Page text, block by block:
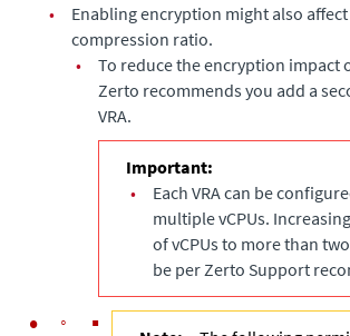
•
Enabling encryption might also affect
compression ratio.
•
To reduce the encryption impact
Zerto recommends you add a
VRA.
Important:
•
Each VRA can be
multiple vCPUs.
of vCPUs to more than
be per Zerto Support